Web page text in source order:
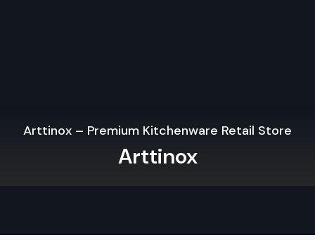
logistics network delivering high-durability products to
Arttinox – Premium Kitchenware Retail Store
Arttinox